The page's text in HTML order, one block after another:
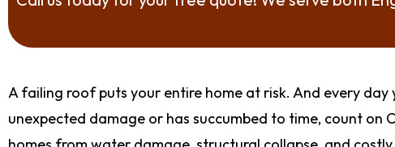
A failing roof puts your entire home at risk. And every
unexpected damage or has succumbed to time, count on